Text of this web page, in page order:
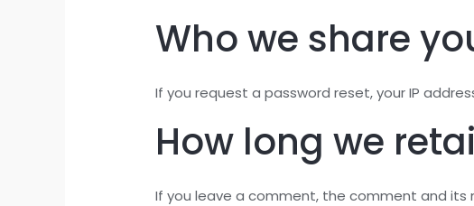
Who we share
If you request a password reset, your IP
How long we
If you leave a comment, the comment and its